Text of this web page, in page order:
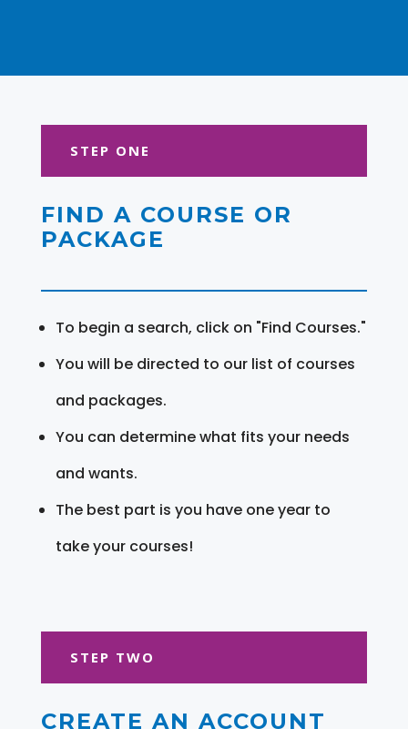
STEP ONE
FIND A COURSE OR
PACKAGE
To begin a search, click on "Find Courses."
You will be directed to our list of courses
and packages.
You can determine what fits your needs
and wants.
The best part is you have one year to
take your courses!
STEP TWO
CREATE AN ACCOUNT